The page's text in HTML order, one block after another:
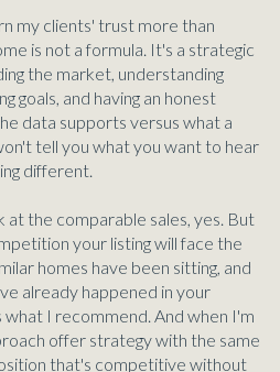
my clients' trust more than
is not a formula. It's a strategic
the market, understanding
goals, and having an honest
data supports versus what a
tell you what you want to hear
different.
at the comparable sales, yes. But
your listing will face the
homes have been sitting, and
already happened in your
what I recommend. And when I'm
offer strategy with the same
that's competitive without